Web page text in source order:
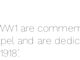
are
and are